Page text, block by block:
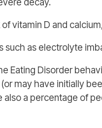
vitamin D and
as electrolyte
Eating Disorder
may have initially
also a percentage of